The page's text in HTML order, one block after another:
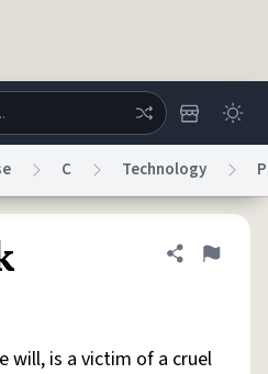
Status
C Technology
Share
Flag
will, is a victim of a cruel